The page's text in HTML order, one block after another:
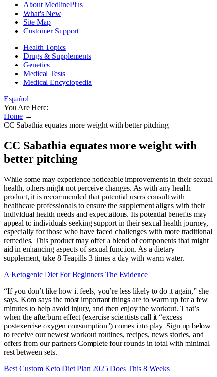
About MedlinePlus
What's New
Site Map
Customer Support
Health Topics
Drugs & Supplements
Genetics
Medical Tests
Medical Encyclopedia
Español
You Are Here:
Home →
CC Sabathia equates more weight with better pitching
CC Sabathia equates more weight with
better pitching
While some may experience noticeable improvements in their sexual
health, others might not perceive changes. As with any health
product, it is recommended that potential users consult with
healthcare professionals to ensure the supplement aligns with their
individual health needs and expectations. Its potential benefits may
appeal to individuals seeking support in their sexual health journey,
especially for those who have faced challenges with more traditional
remedies. This product may offer a blend of components that might
aid in enhancing aspects of sexual function. As a dietary
supplement, take 8 Teapills 3 times a day with warm water.
A Ketogenic Diet For Beginners The Evidence
“If you don’t like how it feels, you’re less likely to do it again,” she
says. Kom says the most important things are to warm up for a few
minutes to help avoid injury, and then enjoy the workout. That’s
when the afterburn effect (exercise scientists call it “excess
postexercise oxygen consumption”) comes into play. Sign up below
to receive our newest workout routines, recipes, news stories, and
offers from our partners Complete four rounds in total with minimal
rest between sets.
Best Custom Keto Diet Plan 2025 Does This 8 Weeks